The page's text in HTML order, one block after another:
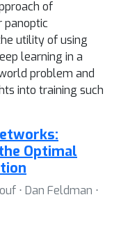
of
panoptic
utility of using
learning in a
problem and
into training such
Optimal
⋅ Dan Feldman ⋅